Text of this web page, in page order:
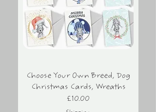
Choose Your Own Breed, Dog
Christmas Cards, Wreaths
Price
£10.00